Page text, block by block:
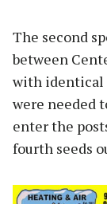
The second
between
with identical
were needed
enter the
fourth seeds